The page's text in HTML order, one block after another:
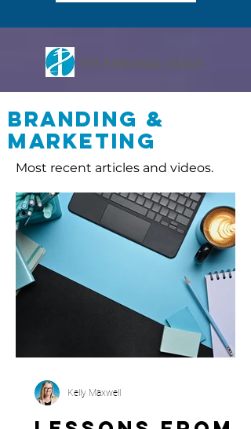
THE PERSONAL COACH
Branding &
Marketing
Most recent articles and videos.
Kelly Maxwell